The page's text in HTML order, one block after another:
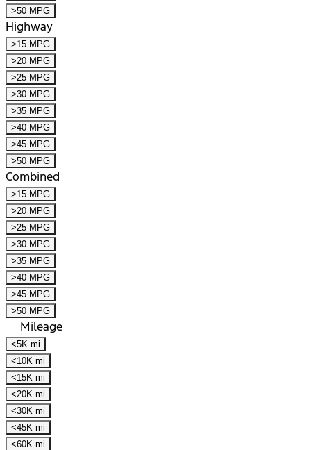
>50 MPG
Highway
>15 MPG
>20 MPG
>25 MPG
>30 MPG
>35 MPG
>40 MPG
>45 MPG
>50 MPG
Combined
>15 MPG
>20 MPG
>25 MPG
>30 MPG
>35 MPG
>40 MPG
>45 MPG
>50 MPG
Mileage
<5K mi
<10K mi
<15K mi
<20K mi
<30K mi
<45K mi
<60K mi